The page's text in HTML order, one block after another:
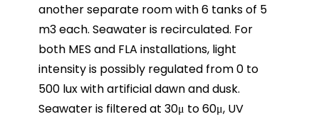
another separate room with 6 tanks of 5
m3 each. Seawater is recirculated. For
both MES and FLA installations, light
intensity is possibly regulated from 0 to
500 lux with artificial dawn and dusk.
Seawater is filtered at 30μ to 60μ, UV